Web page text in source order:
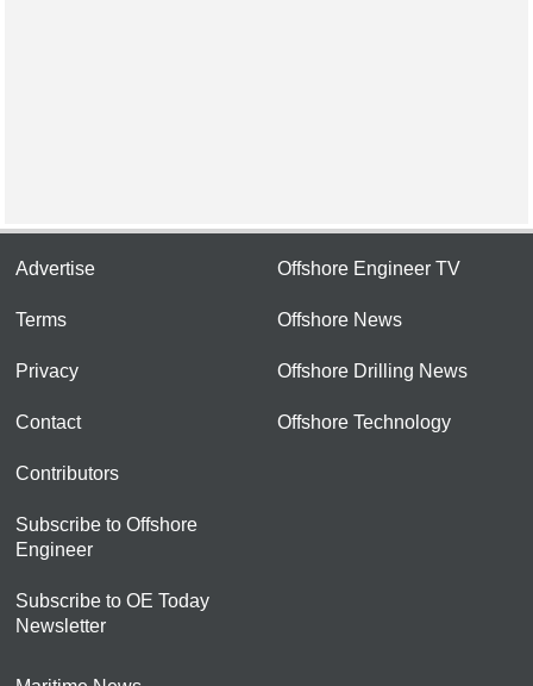
Advertise
Terms
Privacy
Contact
Contributors
Subscribe to Offshore
Engineer
Subscribe to OE Today
Newsletter
Offshore Engineer TV
Offshore News
Offshore Drilling News
Offshore Technology